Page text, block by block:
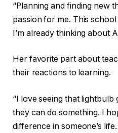
“Planning and finding new
passion for me. This
I’m already thinking about
Her favorite part about
their reactions to learning.
“I love seeing that
they can do something. I
difference in someone’s